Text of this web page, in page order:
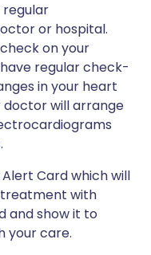
regular
or hospital.
on your
regular check-
in your heart
will arrange
Card which will
treatment with
and show it to
your care.